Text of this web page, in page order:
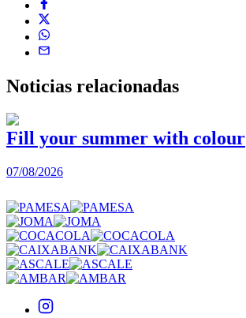
Noticias relacionadas
Fill your summer with colour
07/08/2026